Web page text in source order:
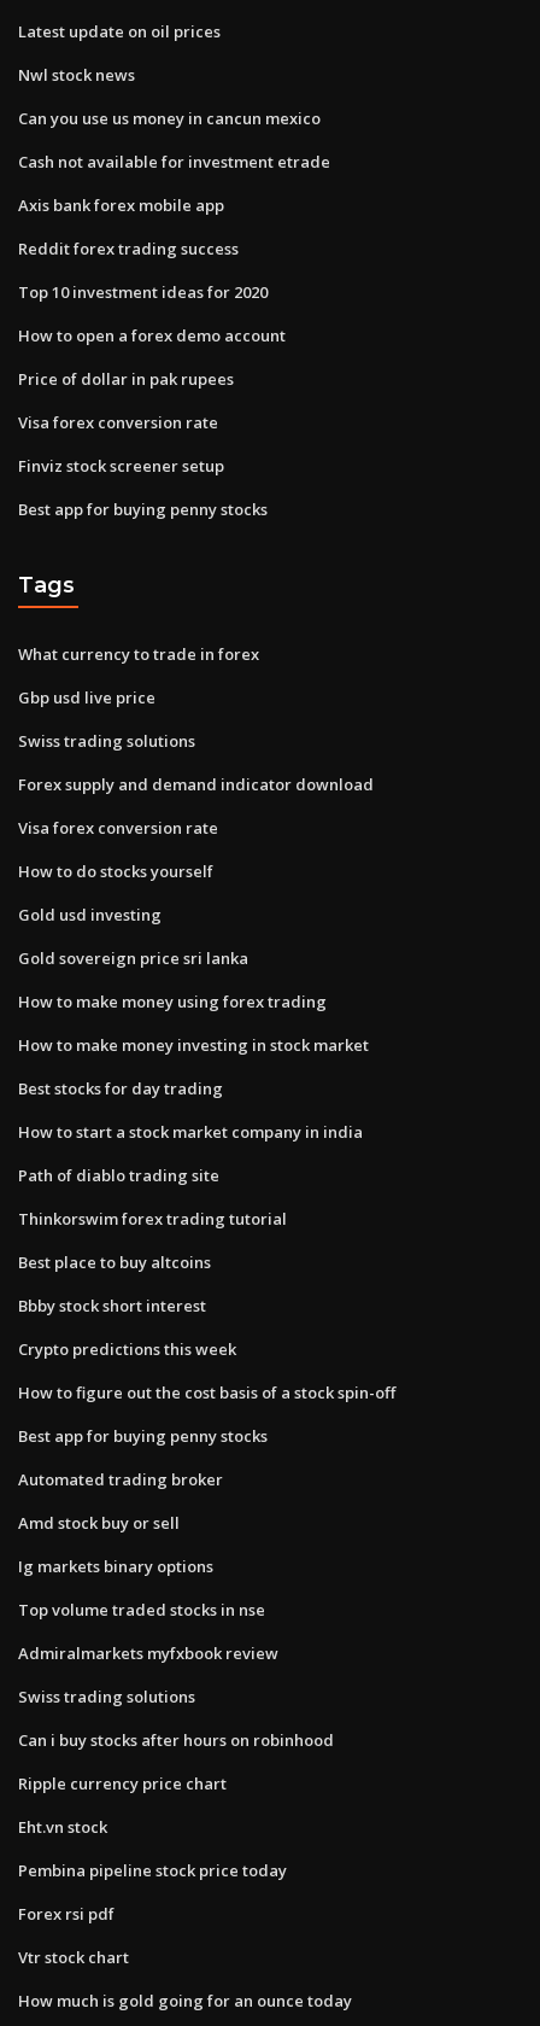
Latest update on oil prices
Nwl stock news
Can you use us money in cancun mexico
Cash not available for investment etrade
Axis bank forex mobile app
Reddit forex trading success
Top 10 investment ideas for 2020
How to open a forex demo account
Price of dollar in pak rupees
Visa forex conversion rate
Finviz stock screener setup
Best app for buying penny stocks
Tags
What currency to trade in forex
Gbp usd live price
Swiss trading solutions
Forex supply and demand indicator download
Visa forex conversion rate
How to do stocks yourself
Gold usd investing
Gold sovereign price sri lanka
How to make money using forex trading
How to make money investing in stock market
Best stocks for day trading
How to start a stock market company in india
Path of diablo trading site
Thinkorswim forex trading tutorial
Best place to buy altcoins
Bbby stock short interest
Crypto predictions this week
How to figure out the cost basis of a stock spin-off
Best app for buying penny stocks
Automated trading broker
Amd stock buy or sell
Ig markets binary options
Top volume traded stocks in nse
Admiralmarkets myfxbook review
Swiss trading solutions
Can i buy stocks after hours on robinhood
Ripple currency price chart
Eht.vn stock
Pembina pipeline stock price today
Forex rsi pdf
Vtr stock chart
How much is gold going for an ounce today